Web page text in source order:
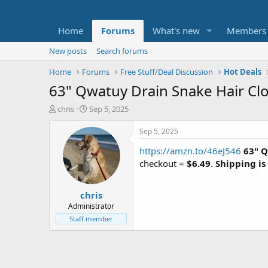
Home Forums What's new Members
New posts
Search forums
Home
Forums Free Stuff/Deal Discussion Hot Deals
63" Qwatuy Drain Snake Hair
T
t
e
chris
S
a
r
t
d
a
t
e
Sep 5, 2025
chris
Administrator
Staff member
Sep 5, 2025
https://amzn.to/46eJ546 63"
checkout = $6.49. Shipping